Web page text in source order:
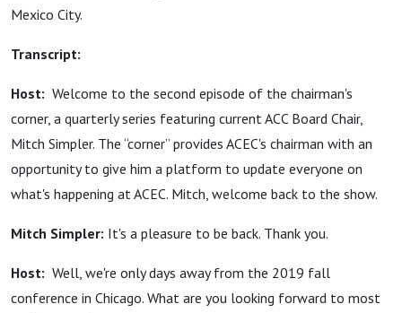
Mexico City.
Transcript:
Host: Welcome to the second episode of the chairman's
corner, a quarterly series featuring current ACC Board Chair,
Mitch Simpler. The “corner” provides ACEC's chairman with an
opportunity to give him a platform to update everyone on
what's happening at ACEC. Mitch, welcome back to the show.
Mitch Simpler: It's a pleasure to be back. Thank you.
Host: Well, we're only days away from the 2019 fall
conference in Chicago. What are you looking forward to most